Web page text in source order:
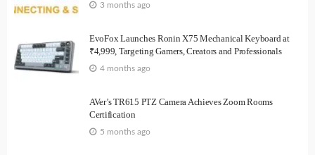
3 months ago
EvoFox Launches Ronin X75 Mechanical Keyboard at
₹4,999, Targeting Gamers, Creators and Professionals
4 months ago
AVer’s TR615 PTZ Camera Achieves Zoom Rooms
Certification
5 months ago